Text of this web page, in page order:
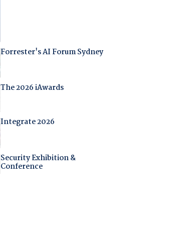
Forrester's AI Forum Sydney
The 2026 iAwards
Integrate 2026
Security Exhibition &
Conference